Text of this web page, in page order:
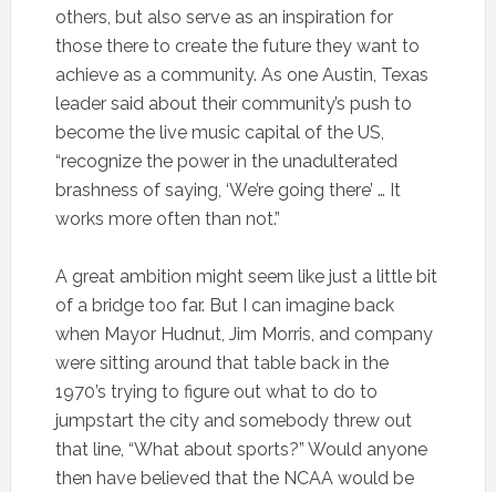
others, but also serve as an inspiration for
those there to create the future they want to
achieve as a community. As one Austin, Texas
leader said about their community’s push to
become the live music capital of the US,
“recognize the power in the unadulterated
brashness of saying, ‘We’re going there’ … It
works more often than not.”
A great ambition might seem like just a little bit
of a bridge too far. But I can imagine back
when Mayor Hudnut, Jim Morris, and company
were sitting around that table back in the
1970’s trying to figure out what to do to
jumpstart the city and somebody threw out
that line, “What about sports?” Would anyone
then have believed that the NCAA would be